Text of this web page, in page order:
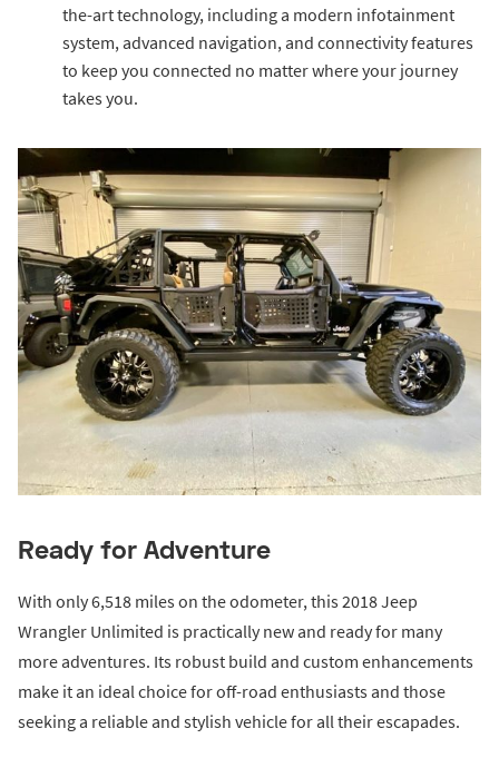
the-art technology, including a modern infotainment
system, advanced navigation, and connectivity features
to keep you connected no matter where your journey
takes you.
Ready for Adventure
With only 6,518 miles on the odometer, this 2018 Jeep
Wrangler Unlimited is practically new and ready for many
more adventures. Its robust build and custom enhancements
make it an ideal choice for off-road enthusiasts and those
seeking a reliable and stylish vehicle for all their escapades.